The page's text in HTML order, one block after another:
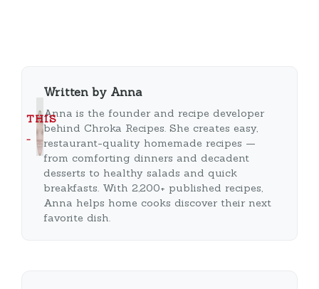
THIS
…
Written by Anna
Anna is the founder and recipe developer
behind Chroka Recipes. She creates easy,
restaurant-quality homemade recipes —
from comforting dinners and decadent
desserts to healthy salads and quick
breakfasts. With 2,200+ published recipes,
Anna helps home cooks discover their next
favorite dish.